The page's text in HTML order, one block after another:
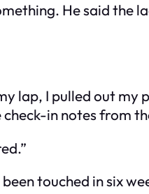
He said the
lap, I pulled out my
in notes from
touched in six